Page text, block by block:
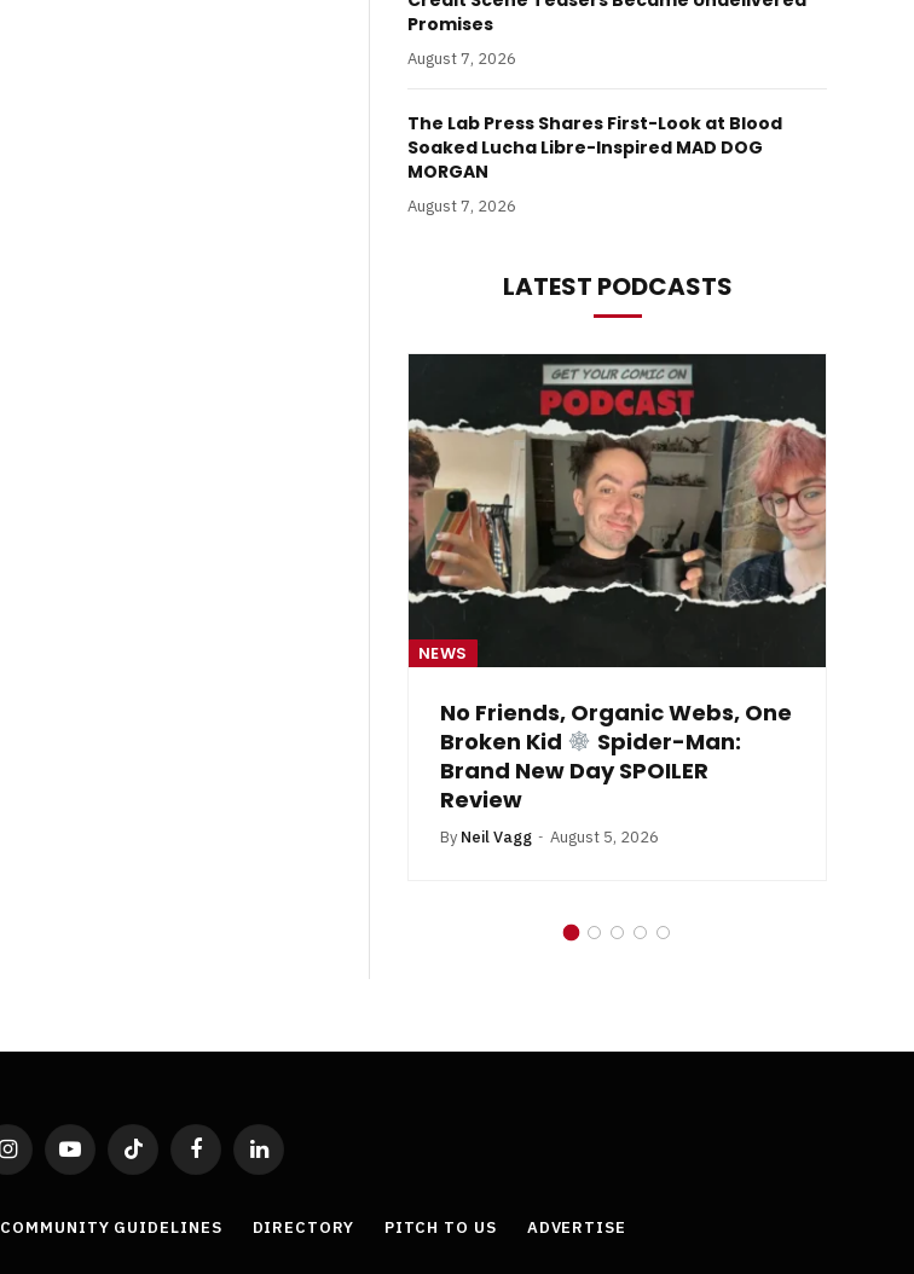
Promises
August 7, 2026
The Lab Press Shares First-Look at Blood
Soaked Lucha Libre-Inspired MAD DOG
MORGAN
August 7, 2026
LATEST PODCASTS
NEWS
No Friends, Organic Webs, One
Broken Kid
Spider-Man:
Brand New Day SPOILER
Review
By Neil Vagg August 5, 2026
InstagramYouTubeTikTok FacebookLinkedIn
COMMUNITY GUIDELINES DIRECTORY PITCH TO US ADVERTISE